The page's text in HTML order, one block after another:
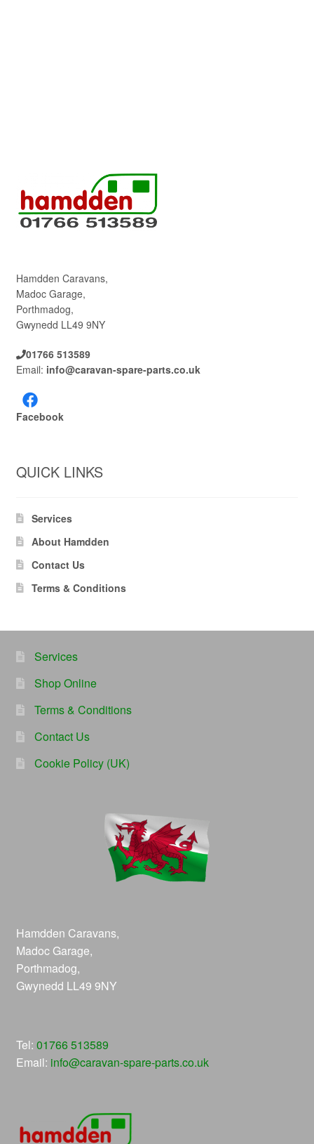
Hamdden Caravans,
Madoc Garage,
Porthmadog,
Gwynedd LL49 9NY
01766 513589
Email: info@caravan-spare-parts.co.uk
Facebook
QUICK LINKS
Services
About Hamdden
Contact Us
Terms & Conditions
Services
Shop Online
Terms & Conditions
Contact Us
Cookie Policy (UK)
Hamdden Caravans,
Madoc Garage,
Porthmadog,
Gwynedd LL49 9NY
Tel: 01766 513589
Email: info@caravan-spare-parts.co.uk